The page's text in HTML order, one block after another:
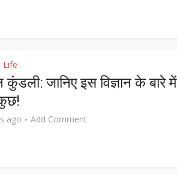
Life
कुंडली: जानिए इस विज्ञान के बारे में
ago Add Comment